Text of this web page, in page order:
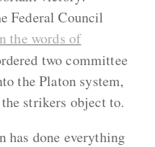
Federal Council
the words of
two committee
the Platon system,
strikers object to.
done everything